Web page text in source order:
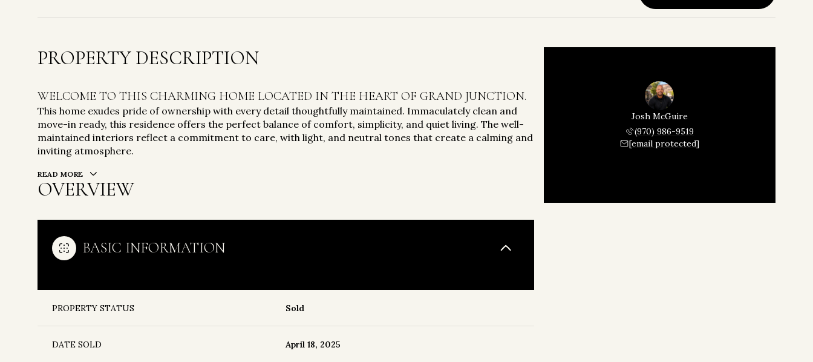
PROPERTY DESCRIPTION
WELCOME TO THIS CHARMING HOME LOCATED IN THE HEART OF GRAND JUNCTION.
This home exudes pride of ownership with every detail thoughtfully maintained. Immaculately clean and
move-in ready, this residence offers the perfect balance of comfort, simplicity, and quiet living. The well-
maintained interiors reflect a commitment to care, with light, and neutral tones that create a calming and
inviting atmosphere.
READ MORE
OVERVIEW
BASIC INFORMATION
PROPERTY STATUS Sold
DATE SOLD April 18, 2025
Josh McGuire
(970) 986-9519
[email protected]